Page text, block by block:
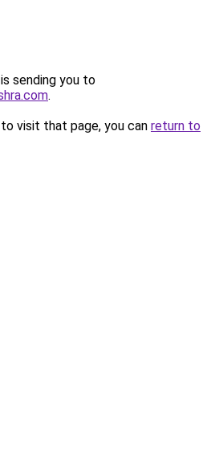
sending you to
.
visit that page, you can return to